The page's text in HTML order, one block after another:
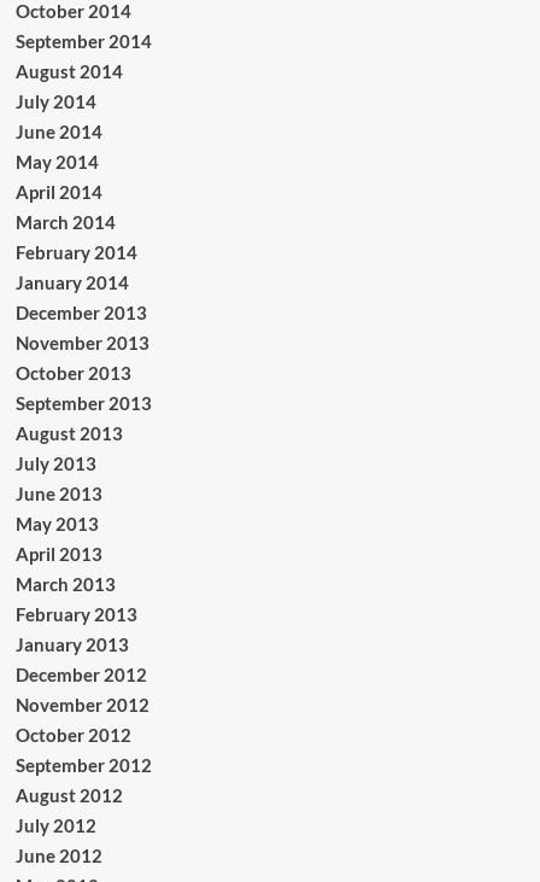
October 2014
September 2014
August 2014
July 2014
June 2014
May 2014
April 2014
March 2014
February 2014
January 2014
December 2013
November 2013
October 2013
September 2013
August 2013
July 2013
June 2013
May 2013
April 2013
March 2013
February 2013
January 2013
December 2012
November 2012
October 2012
September 2012
August 2012
July 2012
June 2012